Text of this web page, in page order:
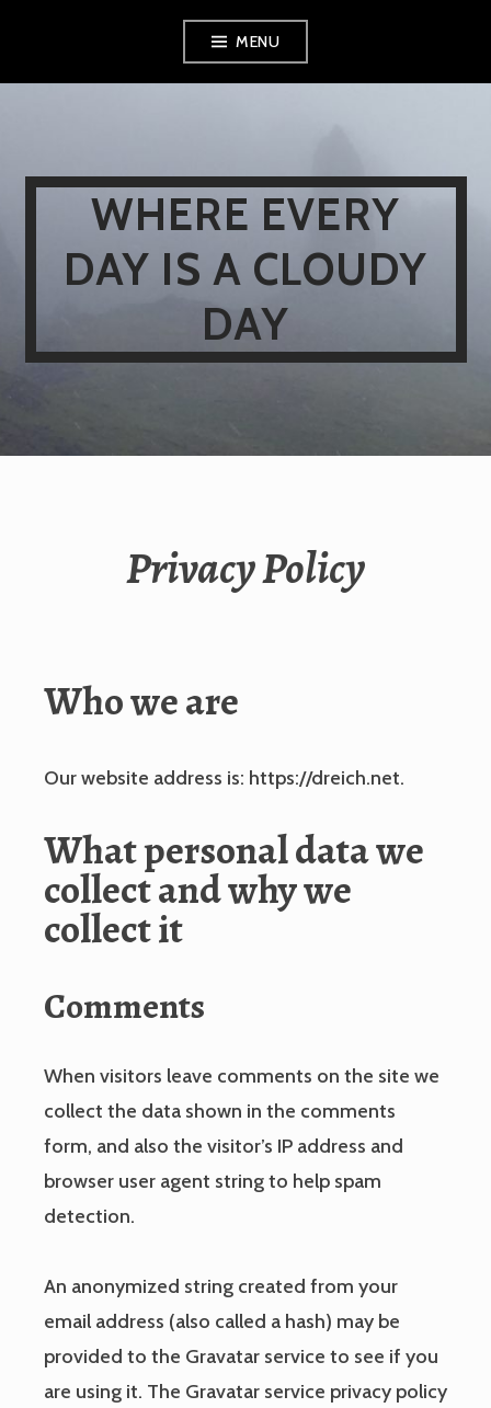
MENU
WHERE EVERY
DAY IS A CLOUDY
DAY
Privacy Policy
Who we are
Our website address is: https://dreich.net.
What personal data we
collect and why we
collect it
Comments
When visitors leave comments on the site we
collect the data shown in the comments
form, and also the visitor’s IP address and
browser user agent string to help spam
detection.
An anonymized string created from your
email address (also called a hash) may be
provided to the Gravatar service to see if you
are using it. The Gravatar service privacy policy